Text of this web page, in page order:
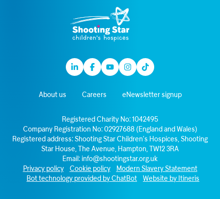
LinkedinFacebook
YoutubeInstagram
TikTok
About us Careers eNewsletter signup
Registered Charity No: 1042495
Company Registration No: 02927688 (England and Wales)
Registered address: Shooting Star Children’s Hospices, Shooting
Star House, The Avenue, Hampton, TW12 3RA
Email: info@shootingstar.org.uk
Privacy policy
Cookie policy
Modern Slavery Statement
Bot technology provided by ChatBot
Website by Itineris